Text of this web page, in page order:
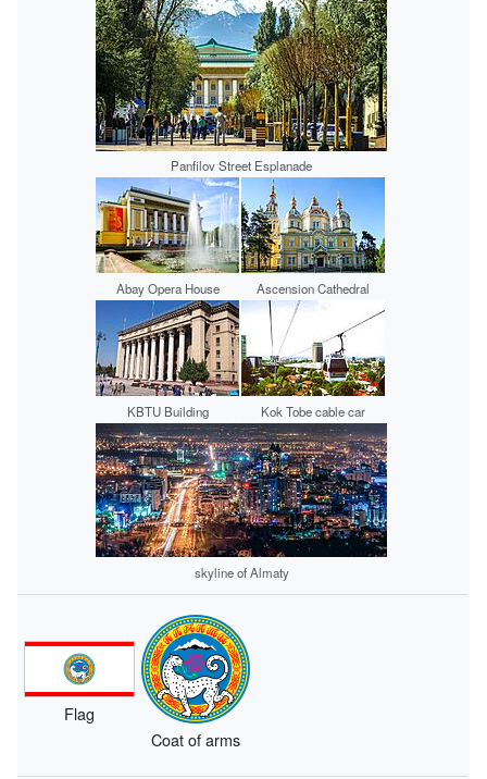
Panfilov Street Esplanade
Abay Opera House Ascension Cathedral
KBTU Building Kok Tobe cable car
skyline of Almaty
Flag
Coat of arms